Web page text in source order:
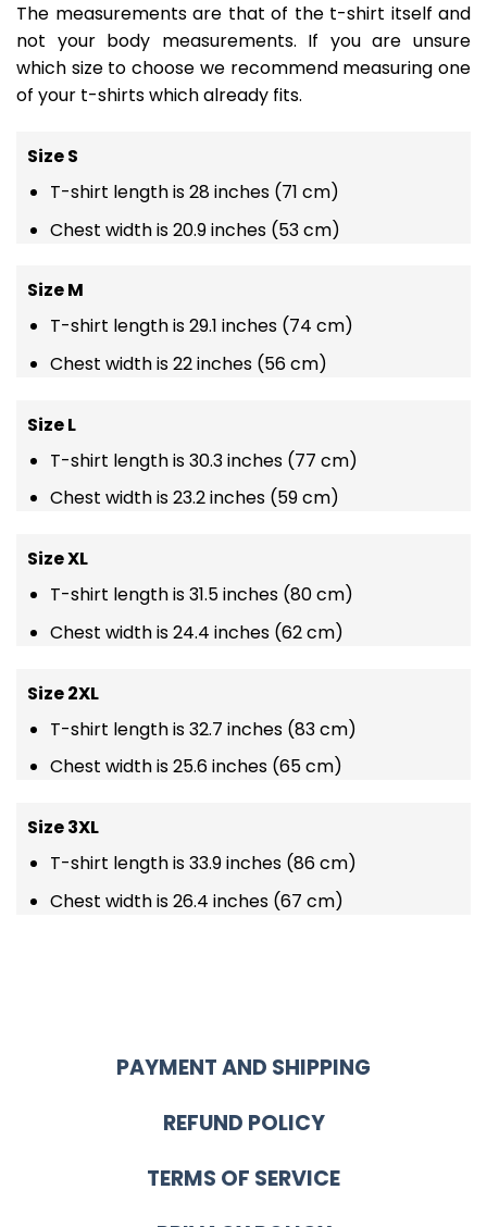
The measurements are that of the t-shirt itself and
not your body measurements. If you are unsure
which size to choose we recommend measuring one
of your t-shirts which already fits.
Size S
T-shirt length is 28 inches (71 cm)
Chest width is 20.9 inches (53 cm)
Size M
T-shirt length is 29.1 inches (74 cm)
Chest width is 22 inches (56 cm)
Size L
T-shirt length is 30.3 inches (77 cm)
Chest width is 23.2 inches (59 cm)
Size XL
T-shirt length is 31.5 inches (80 cm)
Chest width is 24.4 inches (62 cm)
Size 2XL
T-shirt length is 32.7 inches (83 cm)
Chest width is 25.6 inches (65 cm)
Size 3XL
T-shirt length is 33.9 inches (86 cm)
Chest width is 26.4 inches (67 cm)
PAYMENT AND SHIPPING
REFUND POLICY
TERMS OF SERVICE